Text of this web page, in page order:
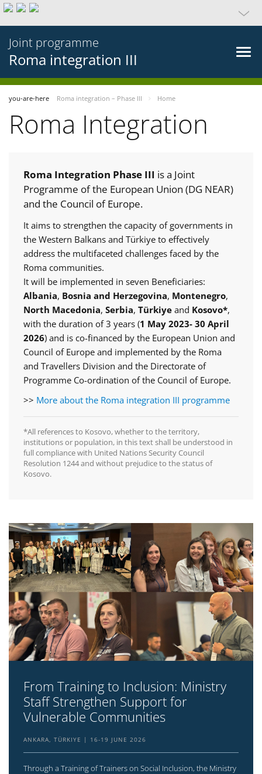
Joint programme
Roma integration III
you-are-here Roma integration – Phase III Home
Roma Integration
Roma Integration Phase III is a Joint
Programme of the European Union (DG NEAR)
and the Council of Europe.
It aims to strengthen the capacity of governments in
the Western Balkans and Türkiye to effectively
address the multifaceted challenges faced by the
Roma communities.
It will be implemented in seven Beneficiaries:
Albania, Bosnia and Herzegovina, Montenegro,
North Macedonia, Serbia, Türkiye and Kosovo*,
with the duration of 3 years (1 May 2023- 30 April
2026) and is co-financed by the European Union and
Council of Europe and implemented by the Roma
and Travellers Division and the Directorate of
Programme Co-ordination of the Council of Europe.
>> More about the Roma integration III programme
*All references to Kosovo, whether to the territory,
institutions or population, in this text shall be understood in
full compliance with United Nations Security Council
Resolution 1244 and without prejudice to the status of
Kosovo.
From Training to Inclusion: Ministry
Staff Strengthen Support for
Vulnerable Communities
ANKARA, TÜRKIYE 16-19 JUNE 2026
Through a Training of Trainers on Social Inclusion, the Ministry